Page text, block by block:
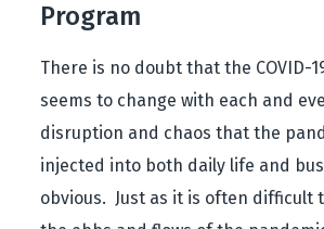
Program
There is no doubt that the COVID-
seems to change with each and
disruption and chaos that the
injected into both daily life and
obvious. Just as it is often difficult